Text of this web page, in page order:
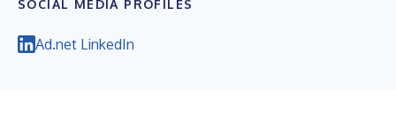
SOCIAL MEDIA PROFILES
Ad.net LinkedIn